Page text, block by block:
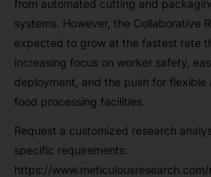
from automated cutting and
systems. However, the Collaborative
expected to grow at the fastest rate
increasing focus on worker safety,
deployment, and the push for flexible
food processing facilities.
Request a customized research
specific requirements:
https://